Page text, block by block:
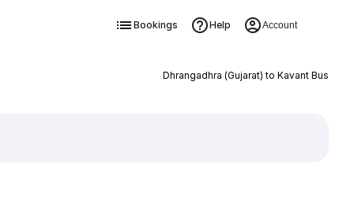
Bookings Help Account
Dhrangadhra (Gujarat) to Kavant Bus